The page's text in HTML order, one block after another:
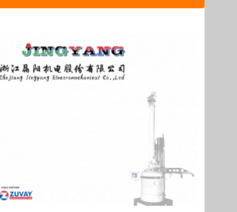
Next events
Renewable Energy India